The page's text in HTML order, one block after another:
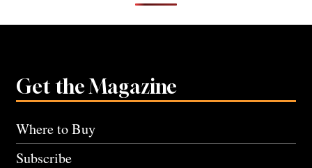
Get the Magazine
Where to Buy
Subscribe